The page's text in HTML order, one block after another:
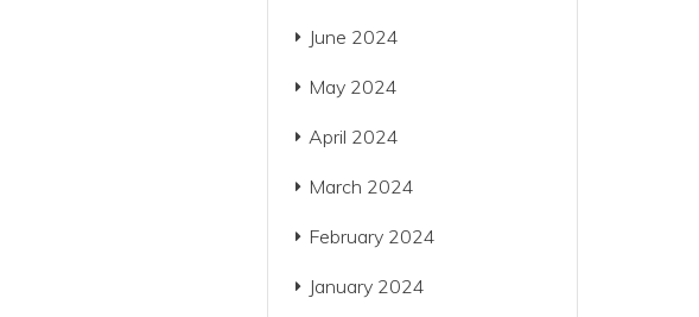
June 2024
May 2024
April 2024
March 2024
February 2024
January 2024